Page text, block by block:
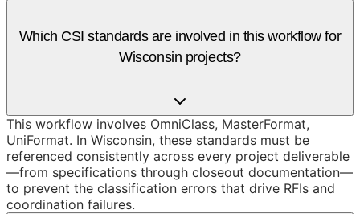
Which CSI standards are involved in this workflow for
Wisconsin projects?
This workflow involves OmniClass, MasterFormat,
UniFormat. In Wisconsin, these standards must be
referenced consistently across every project deliverable
—from specifications through closeout documentation—
to prevent the classification errors that drive RFIs and
coordination failures.